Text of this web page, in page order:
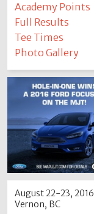
Academy Points
Full Results
Tee Times
Photo Gallery
August 22-23, 2016
Vernon, BC